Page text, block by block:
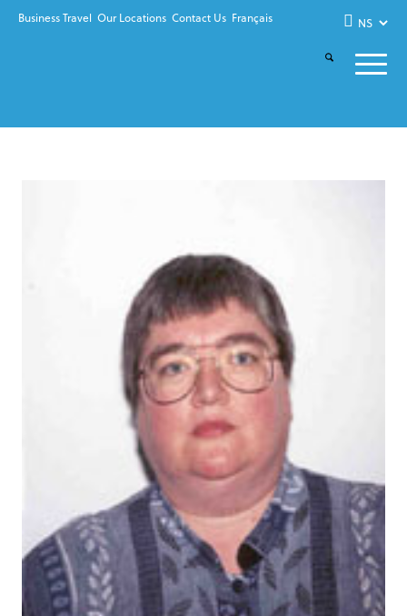
Business Travel Our Locations Contact Us Français